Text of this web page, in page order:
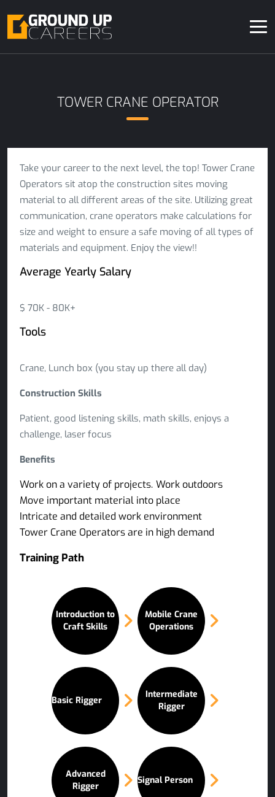
TOWER CRANE OPERATOR
Take your career to the next level, the top! Tower Crane
Operators sit atop the construction sites moving
material to all different areas of the site. Utilizing great
communication, crane operators make calculations for
size and weight to ensure a safe moving of all types of
materials and equipment. Enjoy the view!!
Average Yearly Salary
$ 70K - 80K+
Tools
Crane, Lunch box (you stay up there all day)
Construction Skills
Patient, good listening skills, math skills, enjoys a
challenge, laser focus
Benefits
Work on a variety of projects. Work outdoors
Move important material into place
Intricate and detailed work environment
Tower Crane Operators are in high demand
Training Path
Introduction to
Craft Skills
Mobile Crane
Operations
Basic Rigger
Intermediate
Rigger
Advanced
Rigger
Signal Person